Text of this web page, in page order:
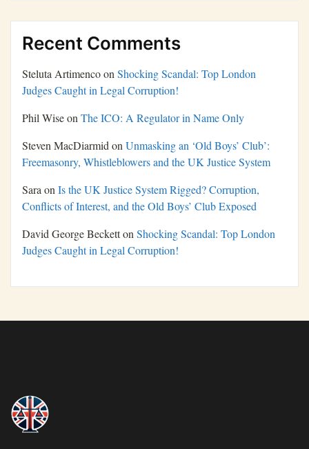
Recent Comments
Steluta ArtimencoonShocking Scandal: Top London
Judges Caught in Legal Corruption!
Phil WiseonThe ICO: A Regulator in Name Only
Steven MacDiarmidonUnmasking an ‘Old Boys’ Club’:
Freemasonry, Whistleblowers and the UK Justice System
SaraonIs the UK Justice System Rigged? Corruption,
Conflicts of Interest, and the Old Boys’ Club Exposed
David George BeckettonShocking Scandal: Top London
Judges Caught in Legal Corruption!